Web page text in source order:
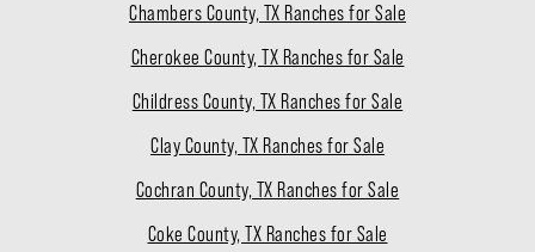
Chambers County, TX Ranches for Sale
Cherokee County, TX Ranches for Sale
Childress County, TX Ranches for Sale
Clay County, TX Ranches for Sale
Cochran County, TX Ranches for Sale
Coke County, TX Ranches for Sale